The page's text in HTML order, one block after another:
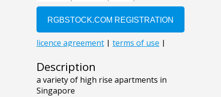
Description
a variety of high rise apartments in
Singapore